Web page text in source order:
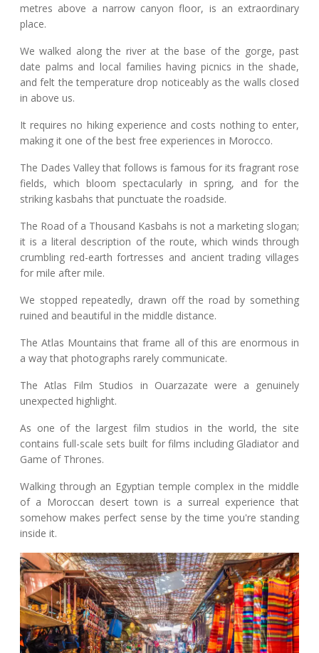
metres above a narrow canyon floor, is an extraordinary
place.
We walked along the river at the base of the gorge, past
date palms and local families having picnics in the shade,
and felt the temperature drop noticeably as the walls closed
in above us.
It requires no hiking experience and costs nothing to enter,
making it one of the best free experiences in Morocco.
The Dades Valley that follows is famous for its fragrant rose
fields, which bloom spectacularly in spring, and for the
striking kasbahs that punctuate the roadside.
The Road of a Thousand Kasbahs is not a marketing slogan;
it is a literal description of the route, which winds through
crumbling red-earth fortresses and ancient trading villages
for mile after mile.
We stopped repeatedly, drawn off the road by something
ruined and beautiful in the middle distance.
The Atlas Mountains that frame all of this are enormous in
a way that photographs rarely communicate.
The Atlas Film Studios in Ouarzazate were a genuinely
unexpected highlight.
As one of the largest film studios in the world, the site
contains full-scale sets built for films including Gladiator and
Game of Thrones.
Walking through an Egyptian temple complex in the middle
of a Moroccan desert town is a surreal experience that
somehow makes perfect sense by the time you're standing
inside it.